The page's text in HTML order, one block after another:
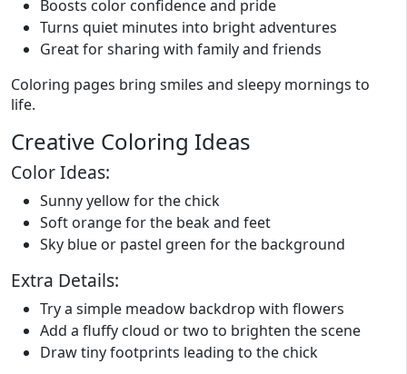
Boosts color confidence and pride
Turns quiet minutes into bright adventures
Great for sharing with family and friends
Coloring pages bring smiles and sleepy mornings to
life.
Creative Coloring Ideas
Color Ideas:
Sunny yellow for the chick
Soft orange for the beak and feet
Sky blue or pastel green for the background
Extra Details:
Try a simple meadow backdrop with flowers
Add a fluffy cloud or two to brighten the scene
Draw tiny footprints leading to the chick